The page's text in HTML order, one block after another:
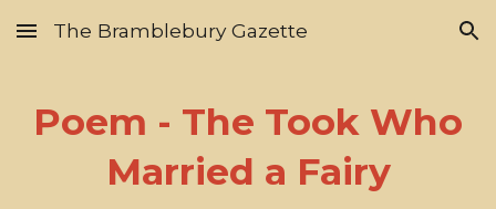
Skip to main content Skip to navigation
The Bramblebury Gazette
Poem - The Took Who
Married a Fairy